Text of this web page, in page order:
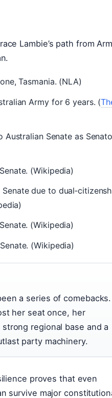
Lambie’s path from
Tasmania. (NLA)
Army for 6 years. (
Australian Senate as
(Wikipedia)
due to
(Wikipedia)
(Wikipedia)
a series of comebacks.
her seat once, her
regional base and a
party machinery.
proves that even
survive major